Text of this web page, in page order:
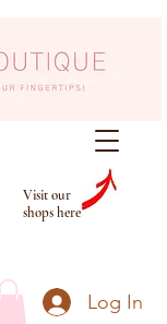
Visit our
shops here
Log In